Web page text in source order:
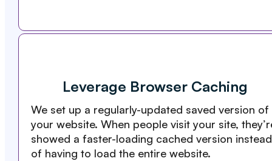
Leverage Browser Caching
We set up a regularly-updated saved version of
your website. When people visit your site,
showed a faster-loading cached version instead
of having to load the entire website.